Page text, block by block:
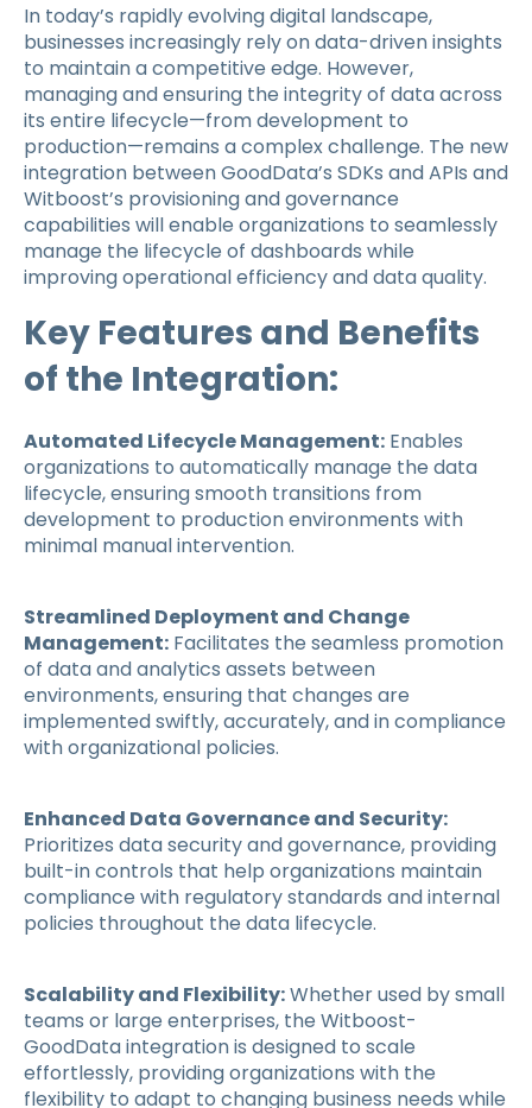
In today’s rapidly evolving digital landscape,
businesses increasingly rely on data-driven insights
to maintain a competitive edge. However,
managing and ensuring the integrity of data across
its entire lifecycle—from development to
production—remains a complex challenge. The new
integration between GoodData’s SDKs and APIs and
Witboost’s provisioning and governance
capabilities will enable organizations to seamlessly
manage the lifecycle of dashboards while
improving operational efficiency and data quality.
Key Features and Benefits
of the Integration:
Automated Lifecycle Management: Enables
organizations to automatically manage the data
lifecycle, ensuring smooth transitions from
development to production environments with
minimal manual intervention.
Streamlined Deployment and Change
Management: Facilitates the seamless promotion
of data and analytics assets between
environments, ensuring that changes are
implemented swiftly, accurately, and in compliance
with organizational policies.
Enhanced Data Governance and Security:
Prioritizes data security and governance, providing
built-in controls that help organizations maintain
compliance with regulatory standards and internal
policies throughout the data lifecycle.
Scalability and Flexibility:Whether used by small
teams or large enterprises, the Witboost-
GoodData integration is designed to scale
effortlessly, providing organizations with the
flexibility to adapt to changing business needs while